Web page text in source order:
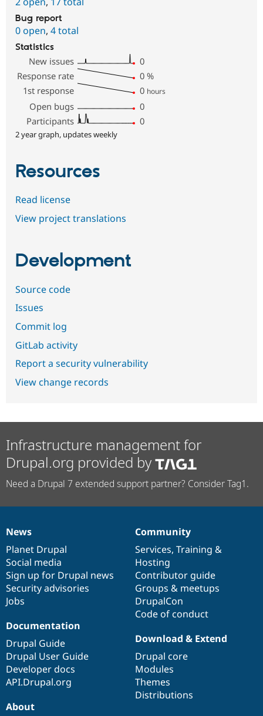
Bug report
0 open, 4 total
Statistics
New issues
0
Response rate
0 %
1st response
0 hours
Open bugs
0
Participants
0
2 year graph, updates weekly
Resources
Read license
View project translations
Development
Source code
Issues
Commit log
GitLab activity
Report a security vulnerability
View change records
Infrastructure management for
Drupal.org provided by
Need a Drupal 7 extended support partner? Consider Tag1.
News
items
News
Planet Drupal
Social media
Sign up for Drupal news
Security advisories
Jobs
Our
community
Community
Services, Training &
Hosting
Contributor guide
Groups & meetups
DrupalCon
Code of conduct
Documentation
Documentation
Drupal Guide
Drupal User Guide
Developer docs
API.Drupal.org
Drupal
code
base
Download & Extend
Drupal core
Modules
Themes
Distributions
Governance
of
community
About